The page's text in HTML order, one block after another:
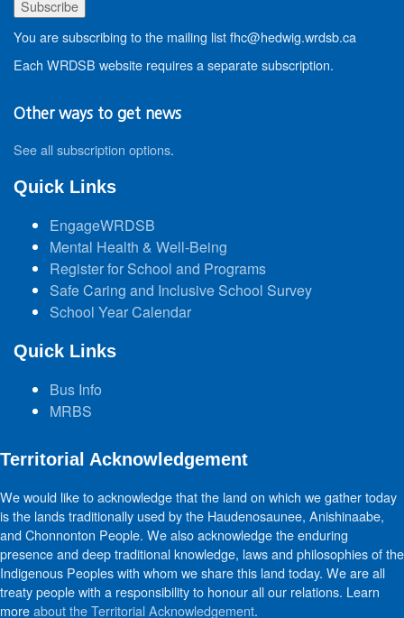
You are subscribing to the mailing list fhc@hedwig.wrdsb.ca
Each WRDSB website requires a separate subscription.
Other ways to get news
See all subscription options.
Quick Links
EngageWRDSB
Mental Health & Well-Being
Register for School and Programs
Safe Caring and Inclusive School Survey
School Year Calendar
Quick Links
Bus Info
MRBS
Territorial Acknowledgement
We would like to acknowledge that the land on which we gather today
is the lands traditionally used by the Haudenosaunee, Anishinaabe,
and Chonnonton People. We also acknowledge the enduring
presence and deep traditional knowledge, laws and philosophies of the
Indigenous Peoples with whom we share this land today. We are all
treaty people with a responsibility to honour all our relations. Learn
moreabout the Territorial Acknowledgement.